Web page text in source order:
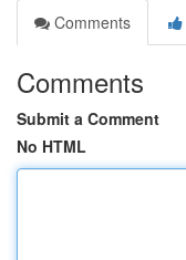
Comments
Comments
Submit a Comment
No HTML